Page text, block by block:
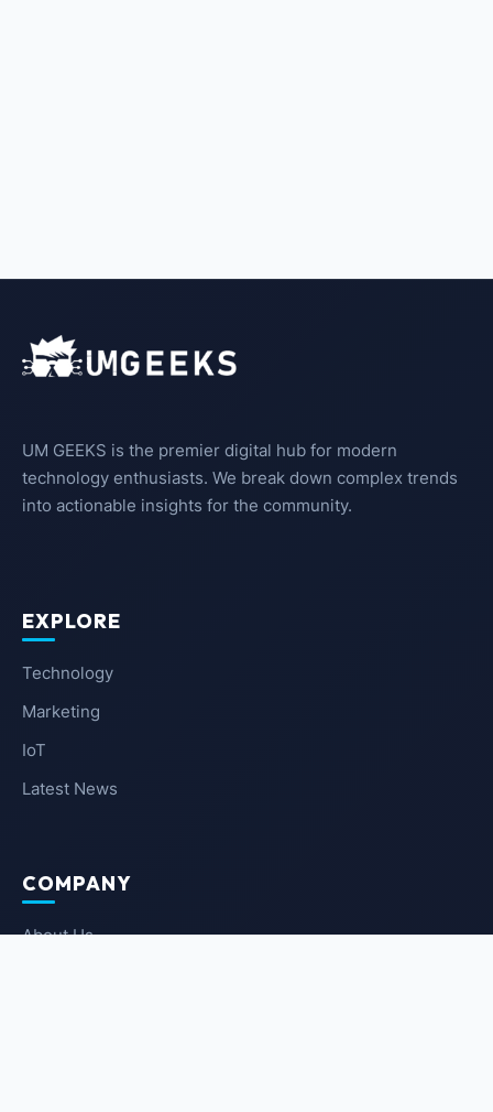
UM GEEKS is the premier digital hub for modern
technology enthusiasts. We break down complex trends
into actionable insights for the community.
EXPLORE
Technology
Marketing
IoT
Latest News
COMPANY
About Us